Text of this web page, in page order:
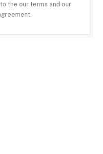
the our terms and our